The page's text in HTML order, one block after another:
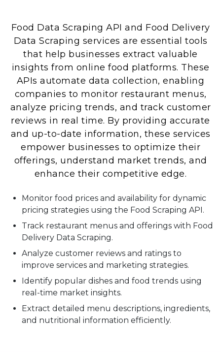
Food Data Scraping API and Food Delivery
Data Scraping services are essential tools
that help businesses extract valuable
insights from online food platforms. These
APIs automate data collection, enabling
companies to monitor restaurant menus,
analyze pricing trends, and track customer
reviews in real time. By providing accurate
and up-to-date information, these services
empower businesses to optimize their
offerings, understand market trends, and
enhance their competitive edge.
Monitor food prices and availability for dynamic
pricing strategies using the Food Scraping API.
Track restaurant menus and offerings with Food
Delivery Data Scraping.
Analyze customer reviews and ratings to
improve services and marketing strategies.
Identify popular dishes and food trends using
real-time market insights.
Extract detailed menu descriptions, ingredients,
and nutritional information efficiently.